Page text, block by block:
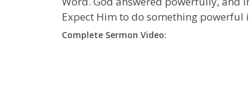
Expect Him to do something powerful
Complete Sermon Video: